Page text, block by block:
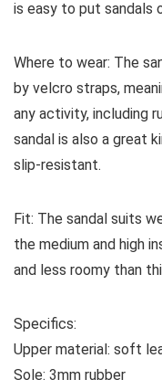
is easy to put sandals
Where to wear: The
by velcro straps,
any activity, including
sandal is also a great
slip-resistant.
Fit: The sandal suits
the medium and high
and less roomy than
Specifics:
Upper material: soft
Sole: 3mm rubber